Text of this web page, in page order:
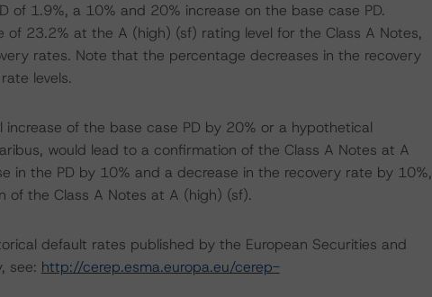
1.9%, a 10% and 20% increase on the base case PD.
23.2% at the A (high) (sf) rating level for the Class A Notes,
rates. Note that the percentage decreases in the recovery
levels.
of the base case PD by 20% or a hypothetical
would lead to a confirmation of the Class A Notes at A
in the PD by 10% and a decrease in the recovery rate by 10%,
of the Class A Notes at A (high) (sf).
default rates published by the European Securities and
see: http://cerep.esma.europa.eu/cerep-